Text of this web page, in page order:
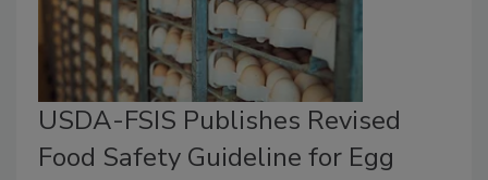
USDA-FSIS Publishes Revised
Food Safety Guideline for Egg